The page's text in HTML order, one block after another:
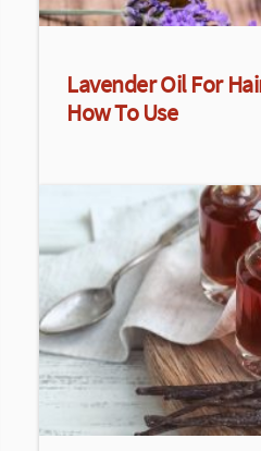
Lavender Oil For
How To Use